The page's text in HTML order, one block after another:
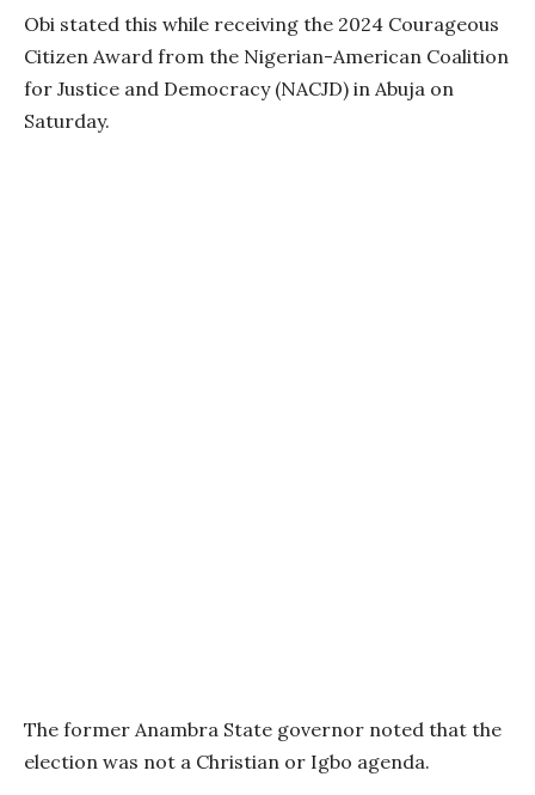
Obi stated this while receiving the 2024 Courageous
Citizen Award from the Nigerian-American Coalition
for Justice and Democracy (NACJD) in Abuja on
Saturday.
The former Anambra State governor noted that the
election was not a Christian or Igbo agenda.